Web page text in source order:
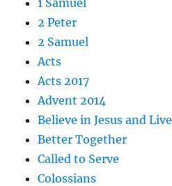
2 Peter
2 Samuel
Acts
Acts 2017
Advent 2014
Believe in Jesus and Live
Better Together
Called to Serve
Colossians